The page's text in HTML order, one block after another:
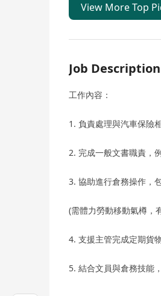
View More Top
Job Description
工作內容：
1. 負責處理與汽車保險
2. 完成一般文書職責，
3. 協助進行倉務操作，
(需體力勞動移動氣樽，
4. 支援主管完成定期貨
5. 結合文員與倉務技能